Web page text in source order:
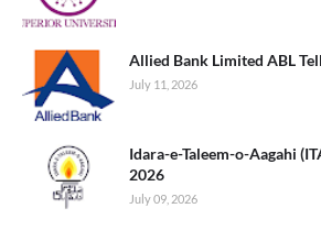
Allied Bank Limited ABL
July 11, 2026
Idara-e-Taleem-o-Aagahi
2026
July 09, 2026